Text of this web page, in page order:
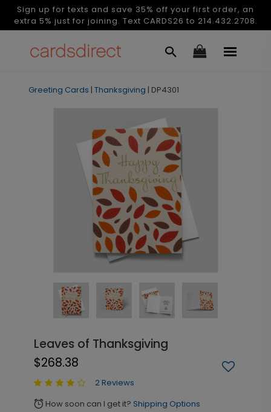
Sign up for texts and save 35% off your first order, an
extra 5% just for joining. Text CARDS26 to 214.432.2708.
Greeting Cards | Thanksgiving | DP4301
Leaves of Thanksgiving
$268.38
2 Reviews
alarm How soon can I get it? Shipping Options